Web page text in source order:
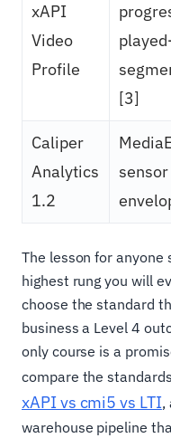
xAPI
Video
Profile
[3]
Caliper
Analytics
1.2
sensor
The lesson for anyone
highest rung you will
choose the standard
business a Level 4
only course is a
compare the
xAPI vs cmi5 vs LTI,
warehouse pipeline